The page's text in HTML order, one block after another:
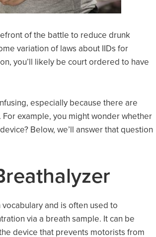
of the battle to reduce drunk
variation of laws about IIDs for
you’ll likely be court ordered to have
especially because there are
example, you might wonder whether
Below, we’ll answer that question
and is often used to
via a breath sample. It can be
device that prevents motorists from